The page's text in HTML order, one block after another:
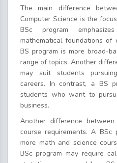
The main difference
Computer Science is the
BSc program
mathematical foundations of
BS program is more broad-
range of topics. Another
may suit students
careers. In contrast, a BS
students who want to
business.
Another difference
course requirements. A BSc
more math and science
BSc program may require